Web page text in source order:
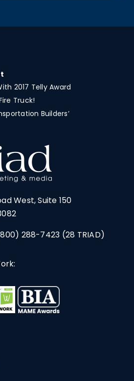
2017 Telly Award
Truck!
Builders’
West, Suite 150
288-7423 (28 TRIAD)